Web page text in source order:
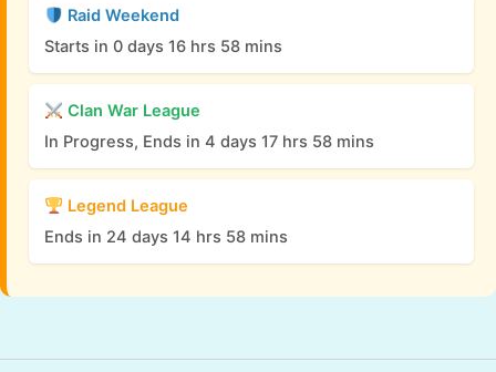
Raid Weekend
Starts in 0 days 16 hrs 58 mins
Clan War League
In Progress, Ends in 4 days 17 hrs 58 mins
Legend League
Ends in 24 days 14 hrs 58 mins